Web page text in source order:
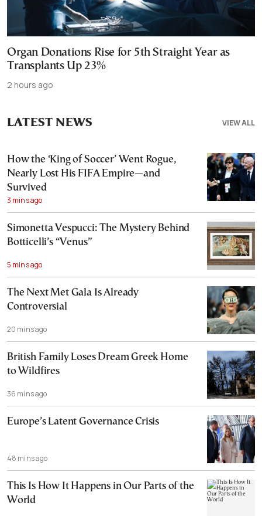
Organ Donations Rise for 5th Straight Year as
Transplants Up 23%
2 hours ago
VIEW ALL
LATEST NEWS
How the ‘King of Soccer’ Went Rogue,
Nearly Lost His FIFA Empire—and
Survived
3 mins ago
Simonetta Vespucci: The Mystery Behind
Botticelli’s “Venus”
5 mins ago
The Next Met Gala Is Already
Controversial
20 mins ago
British Family Loses Dream Greek Home
to Wildfires
36 mins ago
Europe’s Latent Governance Crisis
48 mins ago
This Is How It Happens in Our Parts of the
World